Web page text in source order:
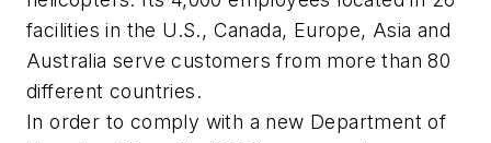
facilities in the U.S., Canada, Europe, Asia and
Australia serve customers from more than 80
different countries.
In order to comply with a new Department of